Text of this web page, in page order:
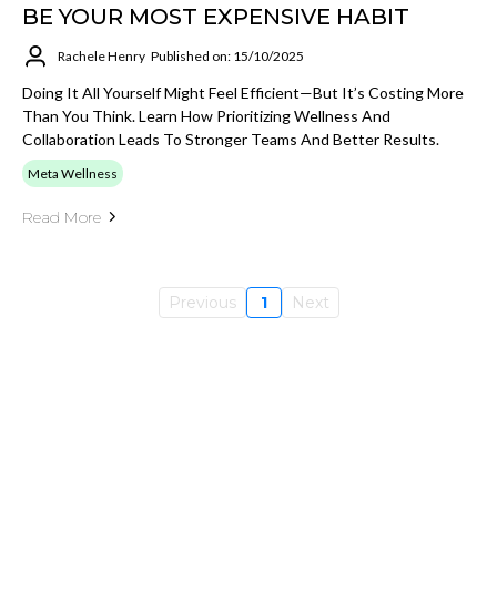
BE YOUR MOST EXPENSIVE HABIT
Rachele Henry Published on: 15/10/2025
Doing It All Yourself Might Feel Efficient—But It’s Costing More
Than You Think. Learn How Prioritizing Wellness And
Collaboration Leads To Stronger Teams And Better Results.
Meta Wellness
Read More
Previous 1 Next